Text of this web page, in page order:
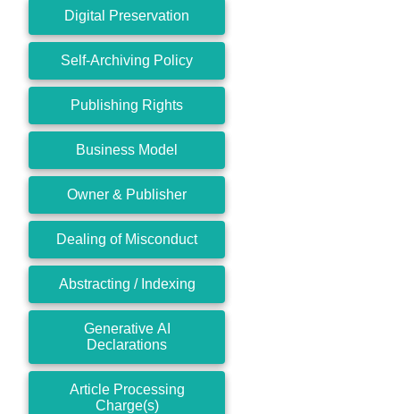
Digital Preservation
Self-Archiving Policy
Publishing Rights
Business Model
Owner & Publisher
Dealing of Misconduct
Abstracting / Indexing
Generative AI
Declarations
Article Processing
Charge(s)